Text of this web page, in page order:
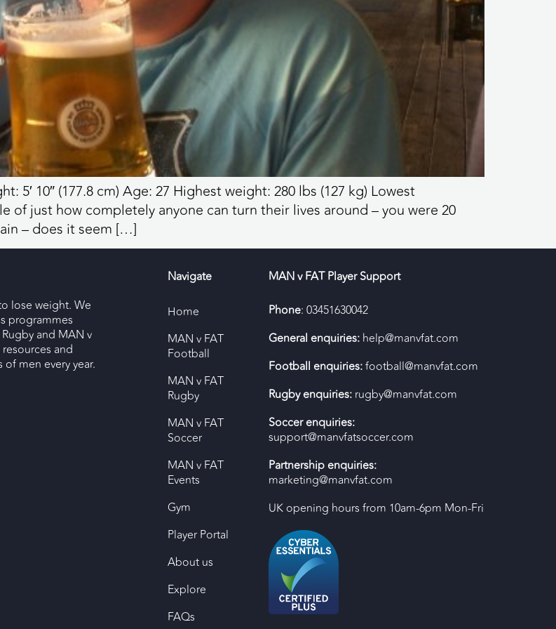
5′ 10″ (177.8 cm) Age: 27 Highest weight: 280 lbs (127 kg) Lowest
of just how completely anyone can turn their lives around – you were 20
– does it seem […]
lose weight. We
programmes
and MAN v
and
men every year.
Navigate
Home
MAN v FAT
Football
MAN v FAT
Rugby
MAN v FAT
Soccer
MAN v FAT
Events
Gym
Player Portal
About us
Explore
FAQs
MAN v FAT Player Support
Phone: 03451630042
General enquiries: help@manvfat.com
Football enquiries:football@manvfat.com
Rugby enquiries: rugby@manvfat.com
Soccer enquiries:
support@manvfatsoccer.com
Partnership enquiries:
marketing@manvfat.com
UK opening hours from 10am-6pm Mon-Fri